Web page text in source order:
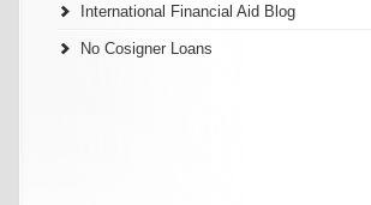
International Financial Aid Blog
No Cosigner Loans